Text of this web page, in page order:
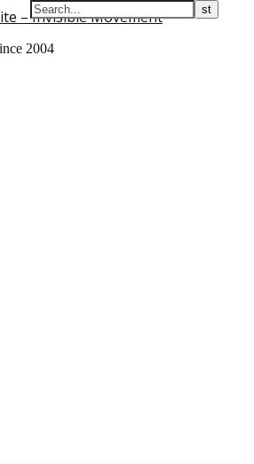
– Invisible Movement
2004